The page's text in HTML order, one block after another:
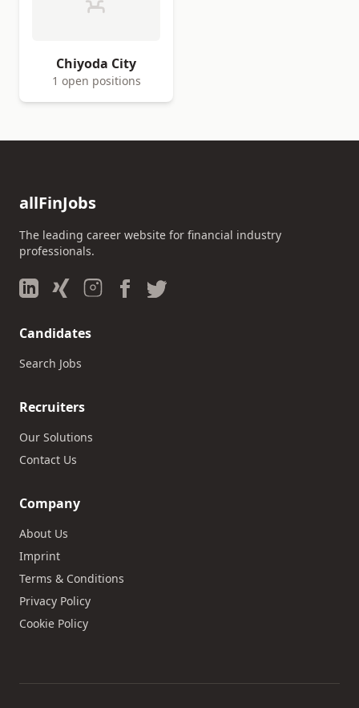
Chiyoda City
1 open positions
allFinJobs
The leading career website for financial industry
professionals.
Candidates
Search Jobs
Recruiters
Our Solutions
Contact Us
Company
About Us
Imprint
Terms & Conditions
Privacy Policy
Cookie Policy